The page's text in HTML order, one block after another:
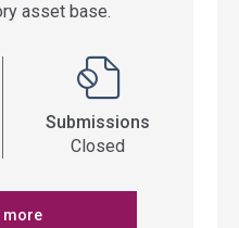
asset base.
Submissions
Closed
more